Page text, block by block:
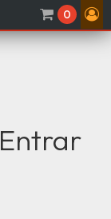
0